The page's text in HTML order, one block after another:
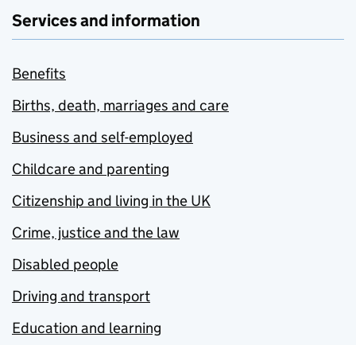
Services and information
Benefits
Births, death, marriages and care
Business and self-employed
Childcare and parenting
Citizenship and living in the UK
Crime, justice and the law
Disabled people
Driving and transport
Education and learning